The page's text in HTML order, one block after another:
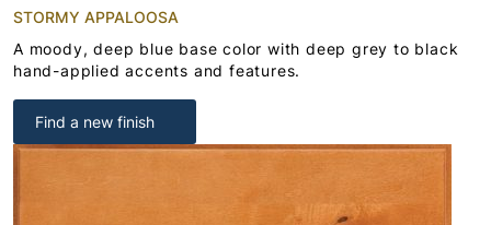
STORMY APPALOOSA
A moody, deep blue base color with deep grey to black
hand-applied accents and features.
Find a new finish